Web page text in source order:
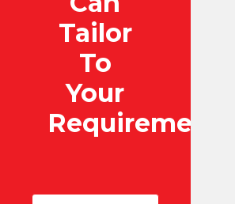
Tailor
To
Your
Requirements?